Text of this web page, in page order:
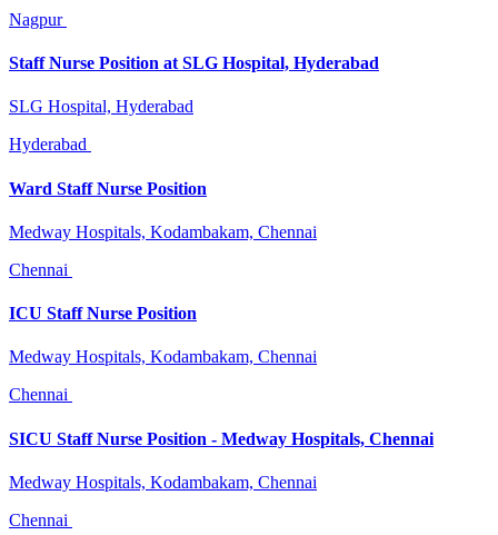
Nagpur
Staff Nurse Position at SLG Hospital, Hyderabad
SLG Hospital, Hyderabad
Hyderabad
Ward Staff Nurse Position
Medway Hospitals, Kodambakam, Chennai
Chennai
ICU Staff Nurse Position
Medway Hospitals, Kodambakam, Chennai
Chennai
SICU Staff Nurse Position - Medway Hospitals, Chennai
Medway Hospitals, Kodambakam, Chennai
Chennai